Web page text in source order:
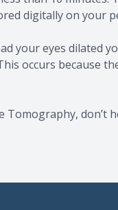
digitally on your
your eyes dilated
occurs because
Tomography, don’t